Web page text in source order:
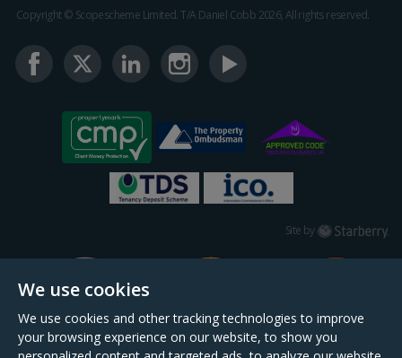
We use cookies
We use cookies and other tracking technologies to improve
your browsing experience on our website, to show you
Copyright © Scopescheme Limited. T/A Daniel Cobb 2026, All rights reserved.
Site by Starberry